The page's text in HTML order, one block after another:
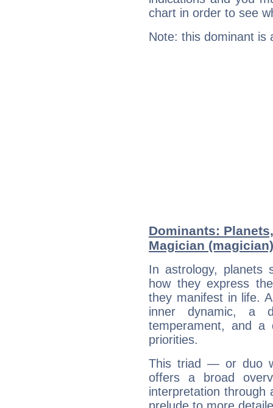
chart in order to see
Note: this dominant is
Dominants:
Magician (magician)
In astrology, planets
how they express
they manifest in life.
inner dynamic, a
temperament, and a
priorities.
This triad — or duo
offers a broad
interpretation through